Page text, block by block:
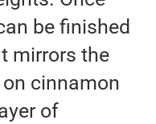
be finished
mirrors the
cinnamon
of